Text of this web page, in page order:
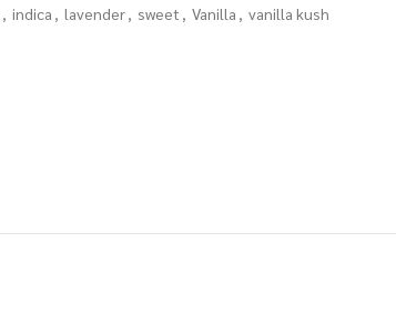
, indica , lavender, sweet , Vanilla , vanilla kush